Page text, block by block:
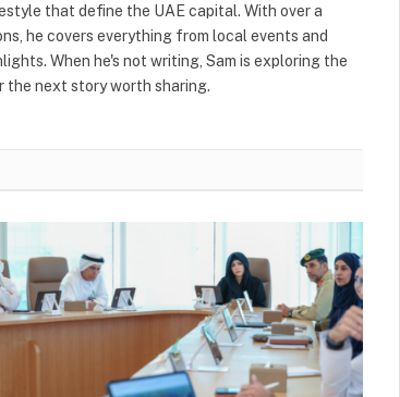
that define the UAE capital. With over a
he covers everything from local events and
When he's not writing, Sam is exploring the
the next story worth sharing.